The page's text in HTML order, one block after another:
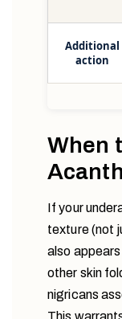
Additional
action
When
If your
texture (not
also
other skin
nigricans
This